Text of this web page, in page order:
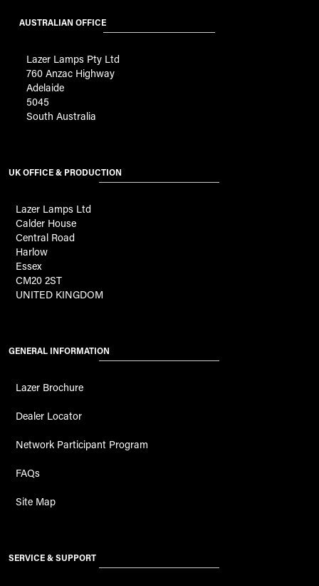
AUSTRALIAN OFFICE
Lazer Lamps Pty Ltd
760 Anzac Highway
Adelaide
5045
South Australia
UK OFFICE & PRODUCTION
Lazer Lamps Ltd
Calder House
Central Road
Harlow
Essex
CM20 2ST
UNITED KINGDOM
GENERAL INFORMATION
Lazer Brochure
Dealer Locator
Network Participant Program
FAQs
Site Map
SERVICE & SUPPORT